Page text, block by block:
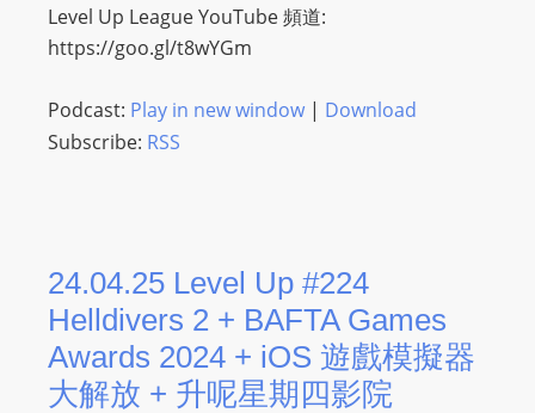
Level Up League YouTube 頻道:
https://goo.gl/t8wYGm
Podcast: Play in new window| Download
Subscribe: RSS
24.04.25 Level Up #224
Helldivers 2 + BAFTA Games
Awards 2024 + iOS 遊戲模擬器
大解放 + 升呢星期四影院